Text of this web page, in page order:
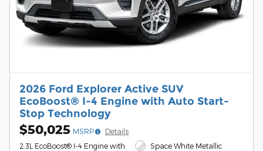
2026 Ford Explorer Active SUV
EcoBoost® I-4 Engine with Auto Start-
Stop Technology
$50,025 MSRP
Details
2.3L EcoBoost® I-4 Engine with
Space White Metallic